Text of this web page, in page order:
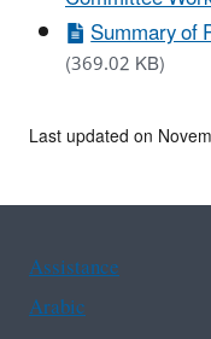
Summary of
(369.02 KB)
Last updated on
Assistance
Arabic